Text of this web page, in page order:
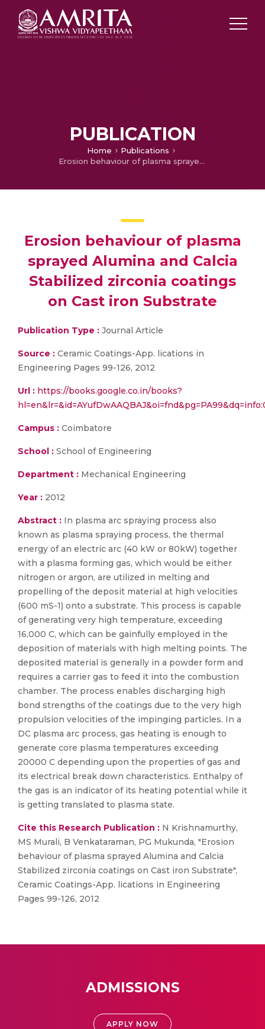
PUBLICATION
Home
Publications
Erosion behaviour of plasma sprayed Alumina and Calcia Stabilized zirconia coatings on Cast iron Substrate
Erosion behaviour of plasma
sprayed Alumina and Calcia
Stabilized zirconia coatings
on Cast iron Substrate
Publication Type : Journal Article
Source : Ceramic Coatings-App. lications in
Engineering Pages 99-126, 2012
Url : https://books.google.co.in/books?
Campus : Coimbatore
School : School of Engineering
Department : Mechanical Engineering
Year : 2012
Abstract : In plasma arc spraying process also
known as plasma spraying process, the thermal
energy of an electric arc (40 kW or 80kW) together
with a plasma forming gas, which would be either
nitrogen or argon, are utilized in melting and
propelling of the deposit material at high velocities
(600 mS-1) onto a substrate. This process is capable
of generating very high temperature, exceeding
16,000 C, which can be gainfully employed in the
deposition of materials with high melting points. The
deposited material is generally in a powder form and
requires a carrier gas to feed it into the combustion
chamber. The process enables discharging high
bond strengths of the coatings due to the very high
propulsion velocities of the impinging particles. In a
DC plasma arc process, gas heating is enough to
generate core plasma temperatures exceeding
20000 C depending upon the properties of gas and
its electrical break down characteristics. Enthalpy of
the gas is an indicator of its heating potential while it
is getting translated to plasma state.
Cite this Research Publication : N Krishnamurthy,
MS Murali, B Venkataraman, PG Mukunda, "Erosion
behaviour of plasma sprayed Alumina and Calcia
Stabilized zirconia coatings on Cast iron Substrate",
Ceramic Coatings-App. lications in Engineering
Pages 99-126, 2012
ADMISSIONS
APPLY NOW